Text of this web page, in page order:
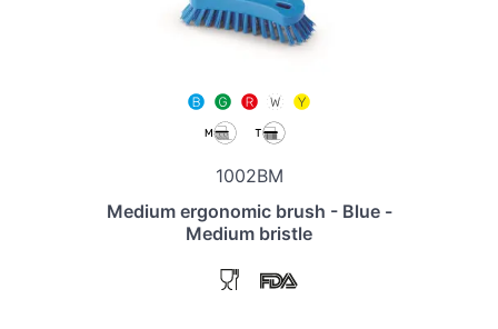
1002BM
Medium ergonomic brush - Blue -
Medium bristle